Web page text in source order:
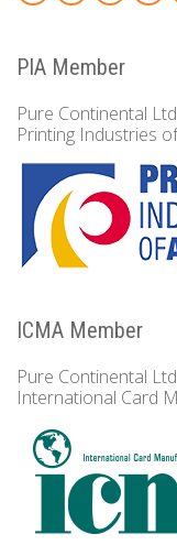
PIA Member
Pure Continental
Printing Industries
ICMA Member
Pure Continental
International Card